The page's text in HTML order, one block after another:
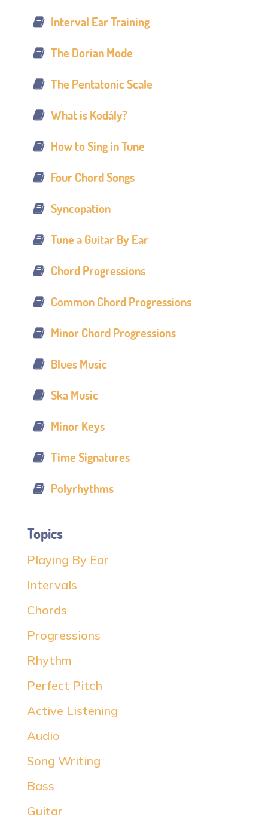
Interval Ear Training
The Dorian Mode
The Pentatonic Scale
What is Kodály?
How to Sing in Tune
Four Chord Songs
Syncopation
Tune a Guitar By Ear
Chord Progressions
Common Chord Progressions
Minor Chord Progressions
Blues Music
Ska Music
Minor Keys
Time Signatures
Polyrhythms
Topics
Playing By Ear
Intervals
Chords
Progressions
Rhythm
Perfect Pitch
Active Listening
Audio
Song Writing
Bass
Guitar